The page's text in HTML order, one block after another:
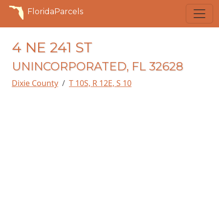
FloridaParcels
4 NE 241 ST
UNINCORPORATED, FL 32628
Dixie County T 10S, R 12E, S 10